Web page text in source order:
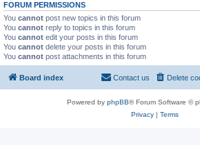
FORUM PERMISSIONS
You cannot post new topics in this forum
You cannot reply to topics in this forum
You cannot edit your posts in this forum
You cannot delete your posts in this forum
You cannot post attachments in this forum
Board index Delete
Contact us
Powered by phpBB® Forum Software ©
Privacy| Terms